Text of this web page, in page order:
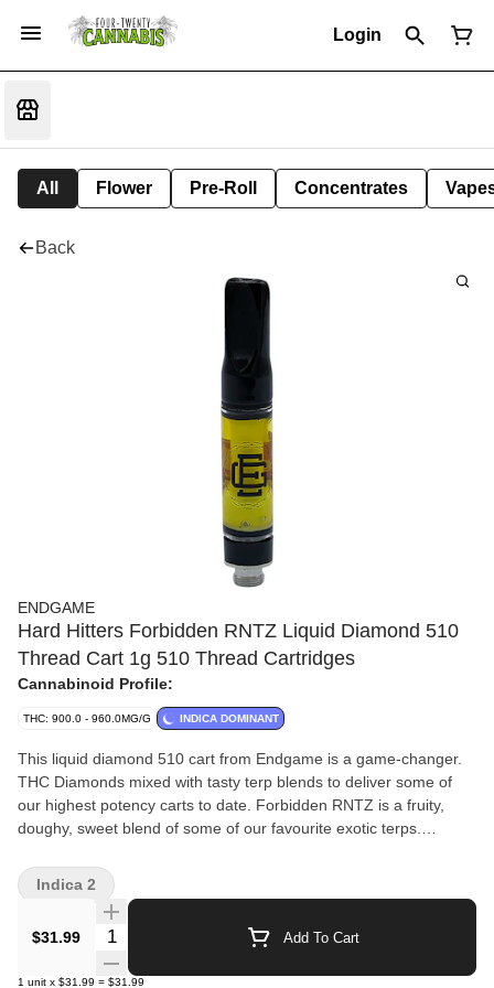
Login
All Flower Pre-Roll Concentrates
Back
ENDGAME
Hard Hitters Forbidden RNTZ Liquid Diamond 510
Thread Cart 1g 510 Thread Cartridges
Cannabinoid Profile:
THC: 900.0 - 960.0MG/G INDICA DOMINANT
This liquid diamond 510 cart from Endgame is a game-changer.
THC Diamonds mixed with tasty terp blends to deliver some of
our highest potency carts to date. Forbidden RNTZ is a fruity,
doughy, sweet blend of some of our favourite exotic terps.
guaranteed banger, flavour sensation with some of our highest
THC% to date.
$31.99 Quantity Selector Add To Cart
1 unit x $31.99 = $31.99
Indica 2